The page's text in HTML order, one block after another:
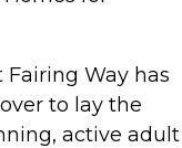
Fairing Way has
to lay the
active adult